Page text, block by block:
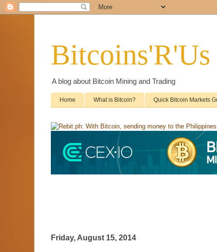
A blog about Bitcoin Mining and Trading
Home What is Bitcoin? Quick Bitcoin Markets
Friday, August 15, 2014